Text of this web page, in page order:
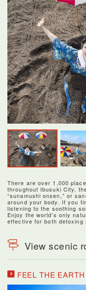
There are over 1,000
throughout Ibusuki City,
“sunamushi onsen,” or
around your body. If you
listening to the soothing
Enjoy the world’s only
effective for both detoxing
View scenic
FEEL THE EARTH